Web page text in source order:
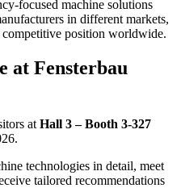
focused machine solutions
in different markets,
competitive position worldwide.
at Fensterbau
at Hall 3 – Booth 3-327
technologies in detail, meet
tailored recommendations